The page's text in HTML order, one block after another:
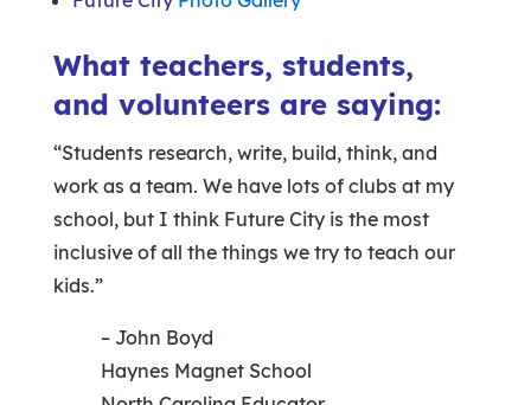
What teachers, students,
and volunteers are saying:
“Students research, write, build, think, and
work as a team. We have lots of clubs at my
school, but I think Future City is the most
inclusive of all the things we try to teach our
kids.”
– John Boyd
Haynes Magnet School